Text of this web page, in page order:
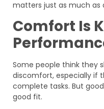
matters just as much as
Comfort Is
Some people think they
discomfort, especially if
complete tasks. But
good fit.